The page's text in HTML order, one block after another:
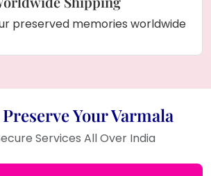
preserved memories worldwide
Your Varmala
Services All Over India